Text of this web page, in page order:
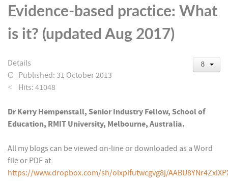
Evidence-based practice: What
is it? (updated Aug 2017)
Details
Published: 31 October 2013
Hits: 41048
Dr Kerry Hempenstall, Senior Industry Fellow, School of
Education, RMIT University, Melbourne, Australia.
All my blogs can be viewed on-line or downloaded as a Word
file or PDF at
https://www.dropbox.com/sh/olxpifutwcgvg8j/